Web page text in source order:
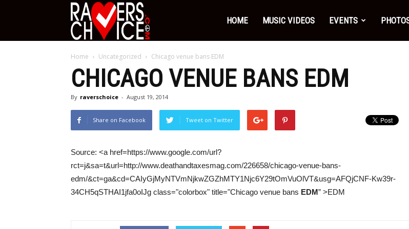
Ravers
Choice
HOME MUSIC VIDEOS EVENTS
Home Uncategorized Chicago venue bans EDM
CHICAGO VENUE BANS EDM
By raverschoice - August 19, 2014
Share on Facebook Tweet on Twitter
Source: <a href=https://www.google.com/url?
rct=j&sa=t&url=http://www.deathandtaxesmag.com/226658/chicago-venue-bans-
edm/&ct=ga&cd=CAIyGjMyNTVmNjkwZGZhMTY1Njc6Y29tOmVuOlVT&usg=AFQjCNF-Kw39r-
34CH5qSTHAI1jfa0oIJg class="colorbox" title="Chicago venue bans EDM” >EDM